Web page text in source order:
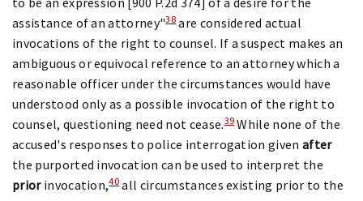
assistance of an attorney"38are considered actual
invocations of the right to counsel. If a suspect makes an
ambiguous or equivocal reference to an attorney which a
reasonable officer under the circumstances would have
understood only as a possible invocation of the right to
counsel, questioning need not cease.39While none of the
accused's responses to police interrogation givenafter
the purported invocation can be used to interpret the
priorinvocation,40 all circumstances existing prior to the